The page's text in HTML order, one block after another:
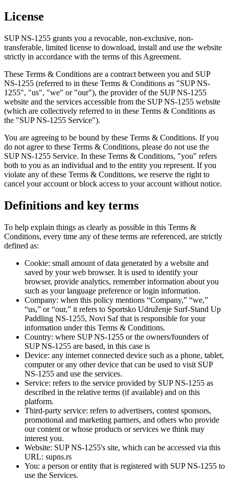
License
SUP NS-1255 grants you a revocable, non-exclusive, non-
transferable, limited license to download, install and use the website
strictly in accordance with the terms of this Agreement.
These Terms & Conditions are a contract between you and SUP
NS-1255 (referred to in these Terms & Conditions as "SUP NS-
1255", "us", "we" or "our"), the provider of the SUP NS-1255
website and the services accessible from the SUP NS-1255 website
(which are collectively referred to in these Terms & Conditions as
the "SUP NS-1255 Service").
You are agreeing to be bound by these Terms & Conditions. If you
do not agree to these Terms & Conditions, please do not use the
SUP NS-1255 Service. In these Terms & Conditions, "you" refers
both to you as an individual and to the entity you represent. If you
violate any of these Terms & Conditions, we reserve the right to
cancel your account or block access to your account without notice.
Definitions and key terms
To help explain things as clearly as possible in this Terms &
Conditions, every time any of these terms are referenced, are strictly
defined as:
Cookie: small amount of data generated by a website and
saved by your web browser. It is used to identify your
browser, provide analytics, remember information about you
such as your language preference or login information.
Company: when this policy mentions “Company,” “we,”
“us,” or “our,” it refers to Sportsko Udruženje Surf-Stand Up
Paddling NS-1255, Novi Saf that is responsible for your
information under this Terms & Conditions.
Country: where SUP NS-1255 or the owners/founders of
SUP NS-1255 are based, in this case is
Device: any internet connected device such as a phone, tablet,
computer or any other device that can be used to visit SUP
NS-1255 and use the services.
Service: refers to the service provided by SUP NS-1255 as
described in the relative terms (if available) and on this
platform.
Third-party service: refers to advertisers, contest sponsors,
promotional and marketing partners, and others who provide
our content or whose products or services we think may
interest you.
Website: SUP NS-1255's site, which can be accessed via this
URL: supns.rs
You: a person or entity that is registered with SUP NS-1255 to
use the Services.